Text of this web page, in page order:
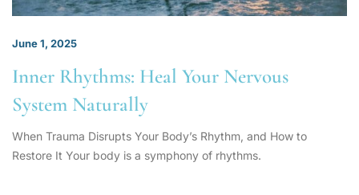
June 1, 2025
Inner Rhythms: Heal Your Nervous
System Naturally
When Trauma Disrupts Your Body’s Rhythm, and How to
Restore It Your body is a symphony of rhythms.